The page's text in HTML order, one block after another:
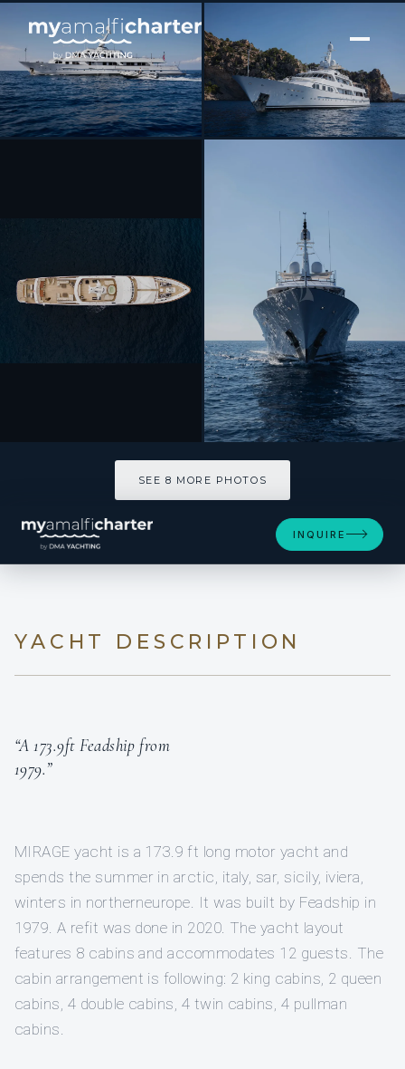
[ MOTOR YACHT · BUILT 1979 ]
MIRAGE
SEE 8 MORE PHOTOS
INQUIRE
YACHT DESCRIPTION
“A 173.9ft Feadship from
1979.”
MIRAGE yacht is a 173.9 ft long motor yacht and
spends the summer in arctic, italy, sar, sicily, iviera,
winters in northerneurope. It was built by Feadship in
1979. A refit was done in 2020. The yacht layout
features 8 cabins and accommodates 12 guests. The
cabin arrangement is following: 2 king cabins, 2 queen
cabins, 4 double cabins, 4 twin cabins, 4 pullman
cabins.